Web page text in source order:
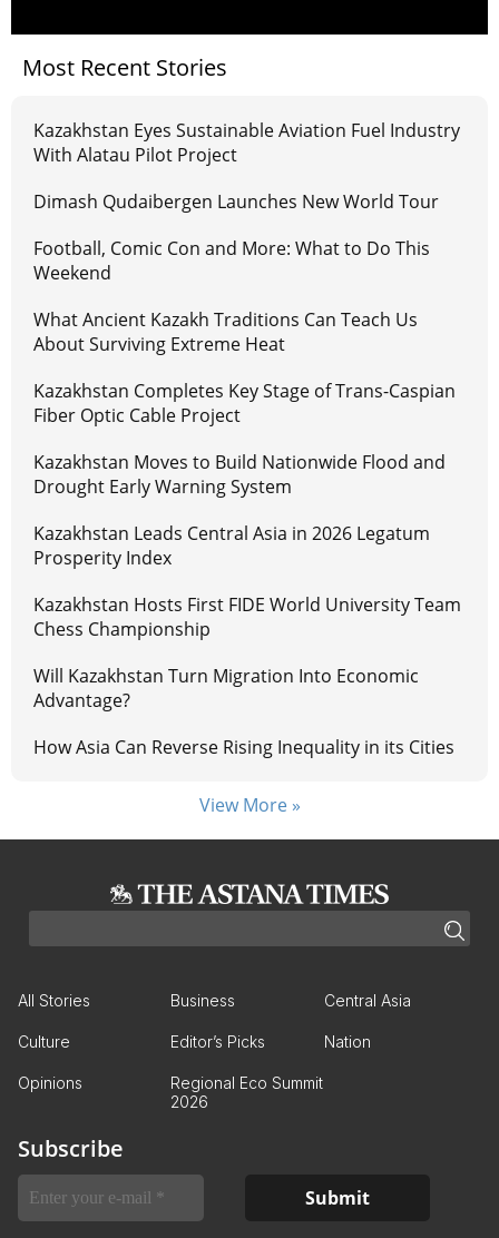
Most Recent Stories
Kazakhstan Eyes Sustainable Aviation Fuel Industry
With Alatau Pilot Project
Dimash Qudaibergen Launches New World Tour
Football, Comic Con and More: What to Do This
Weekend
What Ancient Kazakh Traditions Can Teach Us
About Surviving Extreme Heat
Kazakhstan Completes Key Stage of Trans-Caspian
Fiber Optic Cable Project
Kazakhstan Moves to Build Nationwide Flood and
Drought Early Warning System
Kazakhstan Leads Central Asia in 2026 Legatum
Prosperity Index
Kazakhstan Hosts First FIDE World University Team
Chess Championship
Will Kazakhstan Turn Migration Into Economic
Advantage?
How Asia Can Reverse Rising Inequality in its Cities
View More »
All Stories Business Central Asia
Culture Editor’s Picks Nation
Opinions
Regional Eco Summit
2026
Subscribe